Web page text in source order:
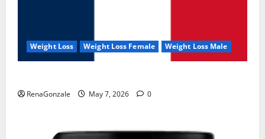
Weight Loss Weight Loss Female Weight Loss Male
RenaGonzale May 7, 2026 0